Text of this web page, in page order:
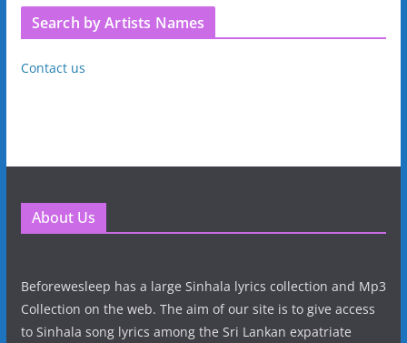
Search by Artists Names
Contact us
About Us
Beforewesleep has a large Sinhala lyrics collection and Mp3
Collection on the web. The aim of our site is to give access
to Sinhala song lyrics among the Sri Lankan expatriate